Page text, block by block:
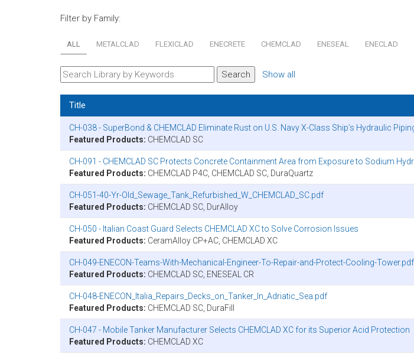
Filter by Family:
ALL METALCLAD FLEXICLAD ENECRETE CHEMCLAD ENESEAL ENECLAD
Show all
Title
CH-038 - SuperBond & CHEMCLAD Eliminate Rust on U.S. Navy X-Class Ship’s Hydraulic
Featured Products: CHEMCLAD SC
CH-091 - CHEMCLAD SC Protects Concrete Containment Area from Exposure to Sodium
Featured Products: CHEMCLAD P4C, CHEMCLAD SC, DuraQuartz
CH-051-40-Yr-Old_Sewage_Tank_Refurbished_W_CHEMCLAD_SC.pdf
Featured Products: CHEMCLAD SC, DurAlloy
CH-050 - Italian Coast Guard Selects CHEMCLAD XC to Solve Corrosion Issues
Featured Products: CeramAlloy CP+AC, CHEMCLAD XC
CH-049-ENECON-Teams-With-Mechanical-Engineer-To-Repair-and-Protect-Cooling-Tower.pdf
Featured Products: CHEMCLAD SC, ENESEAL CR
CH-048-ENECON_Italia_Repairs_Decks_on_Tanker_In_Adriatic_Sea.pdf
Featured Products: CHEMCLAD SC, DuraFill
CH-047 - Mobile Tanker Manufacturer Selects CHEMCLAD XC for its Superior Acid Protection
Featured Products: CHEMCLAD XC